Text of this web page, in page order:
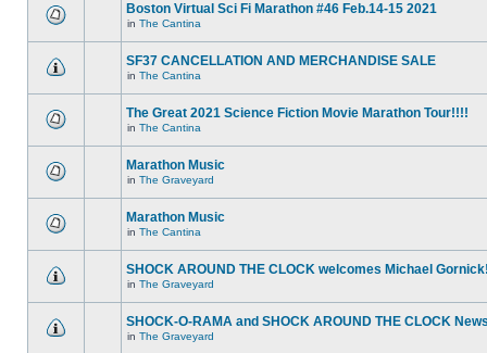
Boston Virtual Sci Fi Marathon #46 Feb.14-15 2021
in The Cantina
SF37 CANCELLATION AND MERCHANDISE SALE
in The Cantina
The Great 2021 Science Fiction Movie Marathon Tour!!!!
in The Cantina
Marathon Music
in The Graveyard
Marathon Music
in The Cantina
SHOCK AROUND THE CLOCK welcomes Michael
in The Graveyard
SHOCK-O-RAMA and SHOCK AROUND THE CLOCK
in The Graveyard